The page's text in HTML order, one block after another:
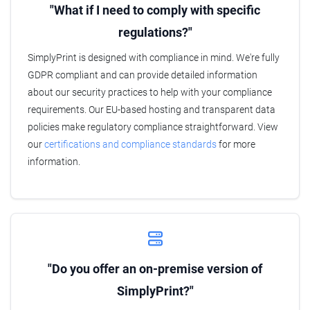
"What if I need to comply with specific
regulations?"
SimplyPrint is designed with compliance in mind. We're fully
GDPR compliant and can provide detailed information
about our security practices to help with your compliance
requirements. Our EU-based hosting and transparent data
policies make regulatory compliance straightforward. View
ourcertifications and compliance standardsfor more
information.
"Do you offer an on-premise version of
SimplyPrint?"